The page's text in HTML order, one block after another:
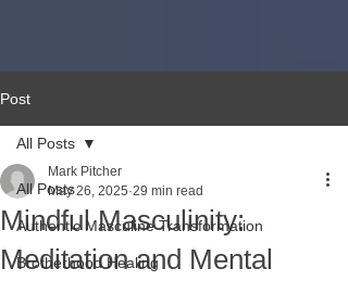
Post
All Posts
Authentic Masculine Transformation
Brotherhood Healing
All Posts
Mindful Masculinity:
Meditation and Mental
Mark Pitcher
May 26, 2025 29 min read